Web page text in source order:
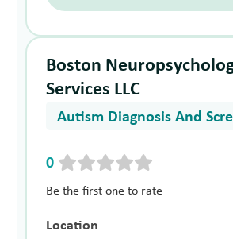
Boston
Services LLC
Autism Diagnosis And
0
Be the first one to rate
Location